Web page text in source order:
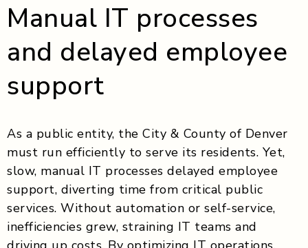
Manual IT processes
and delayed employee
support
As a public entity, the City & County of Denver
must run efficiently to serve its residents. Yet,
slow, manual IT processes delayed employee
support, diverting time from critical public
services. Without automation or self-service,
inefficiencies grew, straining IT teams and